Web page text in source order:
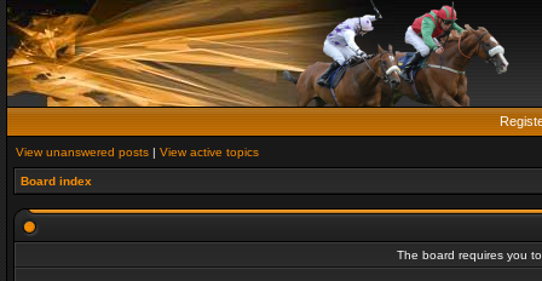
View unanswered posts | View active topics
Board index
The board requires you